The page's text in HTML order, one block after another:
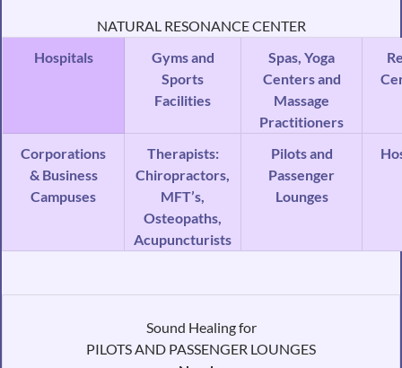
NATURAL RESONANCE CENTER
Hospitals
Gyms and
Sports
Facilities
Spas, Yoga
Centers and
Massage
Practitioners
Corporations
& Business
Campuses
Therapists:
Chiropractors,
MFT’s,
Osteopaths,
Acupuncturists
Pilots and
Passenger
Lounges
Sound Healing for
PILOTS AND PASSENGER LOUNGES